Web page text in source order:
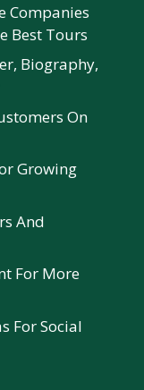
Companies
Best Tours
Biography,
On
Growing
And
For More
For Social